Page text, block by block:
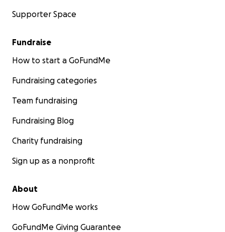
Supporter Space
Fundraise
How to start a GoFundMe
Fundraising categories
Team fundraising
Fundraising Blog
Charity fundraising
Sign up as a nonprofit
About
How GoFundMe works
GoFundMe Giving Guarantee